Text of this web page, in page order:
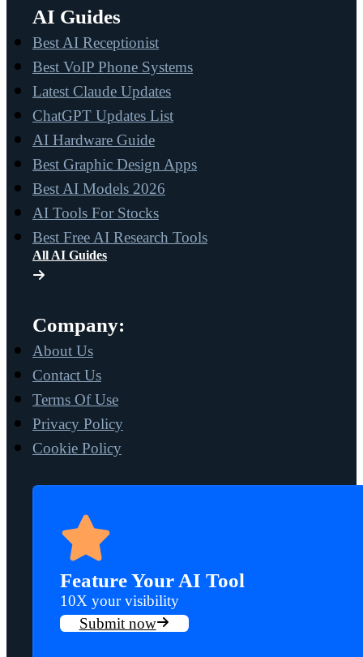
AI Guides
Best AI Receptionist
Best VoIP Phone Systems
Latest Claude Updates
ChatGPT Updates List
AI Hardware Guide
Best Graphic Design Apps
Best AI Models 2026
AI Tools For Stocks
Best Free AI Research Tools
All AI Guides
Company:
About Us
Contact Us
Terms Of Use
Privacy Policy
Cookie Policy
Feature Your AI Tool
10X your visibility
Submit now